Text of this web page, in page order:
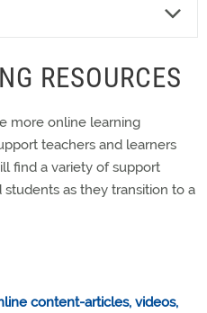
RESOURCES
more online learning
teachers and learners
find a variety of support
as they transition to a
content-articles, videos,